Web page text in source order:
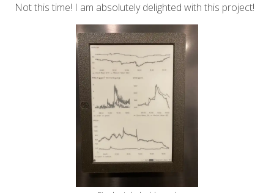
Not this time! I am absolutely delighted with this project!